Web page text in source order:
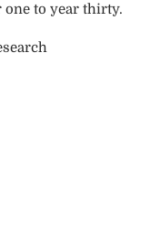
to year thirty.